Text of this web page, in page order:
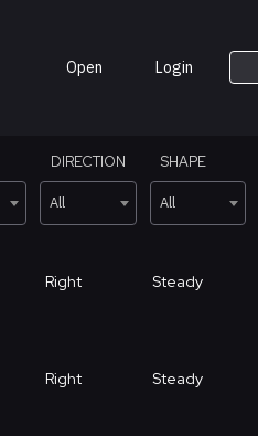
Open Login
DIRECTION
All
SHAPE
All
Right Steady
Right Steady